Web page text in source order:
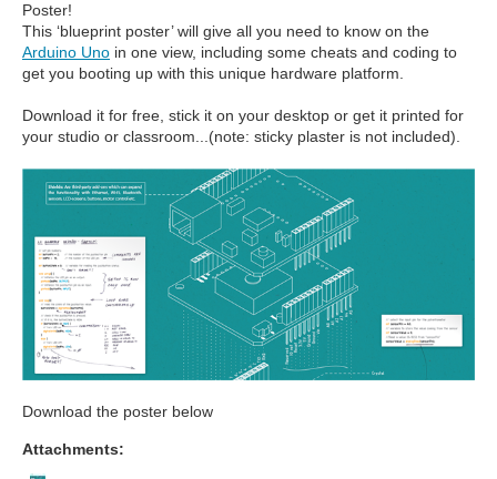
Poster!
This ‘blueprint poster’ will give all you need to know on the
Arduino Uno in one view, including some cheats and coding to
get you booting up with this unique hardware platform.
Download it for free, stick it on your desktop or get it printed for
your studio or classroom...(note: sticky plaster is not included).
Download the poster below
Attachments: